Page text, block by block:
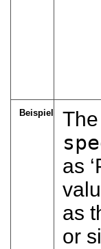
Beispiel
as
as
or